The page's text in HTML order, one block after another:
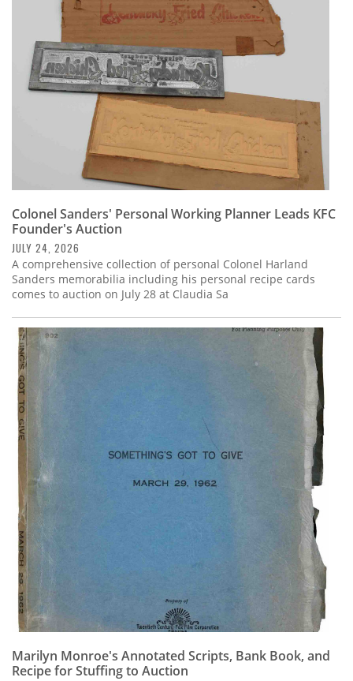
Calendar
Contact
Colonel Sanders' Personal Working Planner Leads KFC
Founder's Auction
JULY 24, 2026
A comprehensive collection of personal Colonel Harland
Sanders memorabilia including his personal recipe cards
comes to auction on July 28 at Claudia Sa
Marilyn Monroe's Annotated Scripts, Bank Book, and
Recipe for Stuffing to Auction